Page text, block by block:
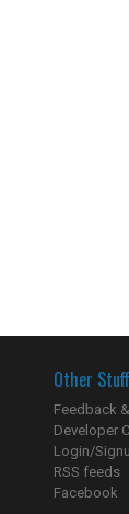
Other Stuff
Feedback
Developer
Login/
RSS feeds
Facebook